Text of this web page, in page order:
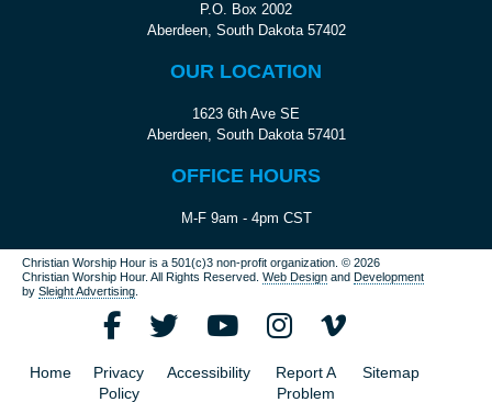
P.O. Box 2002
Aberdeen, South Dakota 57402
OUR LOCATION
1623 6th Ave SE
Aberdeen, South Dakota 57401
OFFICE HOURS
M-F 9am - 4pm CST
Christian Worship Hour is a 501(c)3 non-profit organization.© 2026
Christian Worship Hour. All Rights Reserved. Web Design andDevelopment
bySleight Advertising
Home
Privacy
Policy
Accessibility
Report A
Problem
Sitemap